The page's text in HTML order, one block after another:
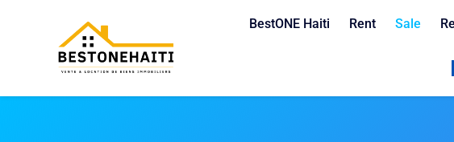
BestONE Haiti Rent Sale